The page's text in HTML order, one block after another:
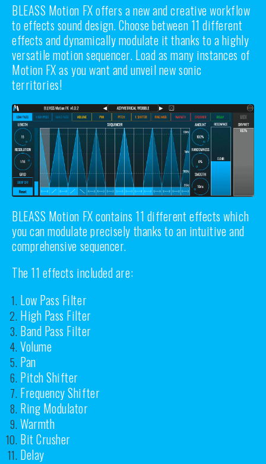
BLEASS Motion FX offers a new and creative workflow
to effects sound design. Choose between 11 different
effects and dynamically modulate it thanks to a highly
versatile motion sequencer. Load as many instances of
Motion FX as you want and unveil new sonic
territories!
BLEASS Motion FX contains 11 different effects which
you can modulate precisely thanks to an intuitive and
comprehensive sequencer.
The 11 effects included are:
Low Pass Filter
High Pass Filter
Band Pass Filter
Volume
Pan
Pitch Shifter
Frequency Shifter
Ring Modulator
Warmth
Bit Crusher
Delay